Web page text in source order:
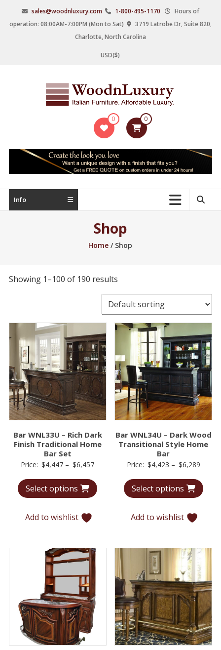
content
sales@woodnluxury.com 1-800-495-1170
Hours of
operation: 08:00AM-7:00PM (Mon to Sat)
3719 Latrobe Dr, Suite 820,
Charlotte, North Carolina
USD($)
WoodnLuxury
manufacturers
upscale
furniture
0 0
Info
Shop
Home / Shop
Showing 1–100 of 190 results
Bar WNL33U – Rich Dark
Finish Traditional Home
Bar Set
Price: $4,447 – $6,457Price
$4,447
Select options
Add to wishlist
Bar WNL34U – Dark Wood
Transitional Style Home
Bar
Price: $4,423 – $6,289Price
$4,423
Select options
Add to wishlist